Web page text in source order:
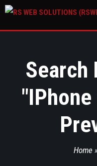
Search
"
Home »